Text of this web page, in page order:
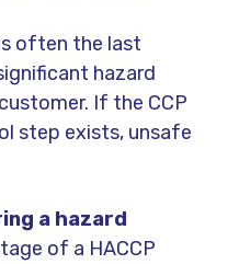
often the last
hazard
If the CCP
step exists, unsafe
a hazard
of a HACCP